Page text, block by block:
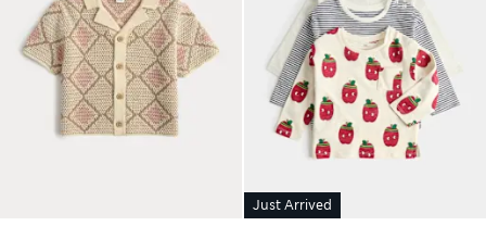
Just Arrived